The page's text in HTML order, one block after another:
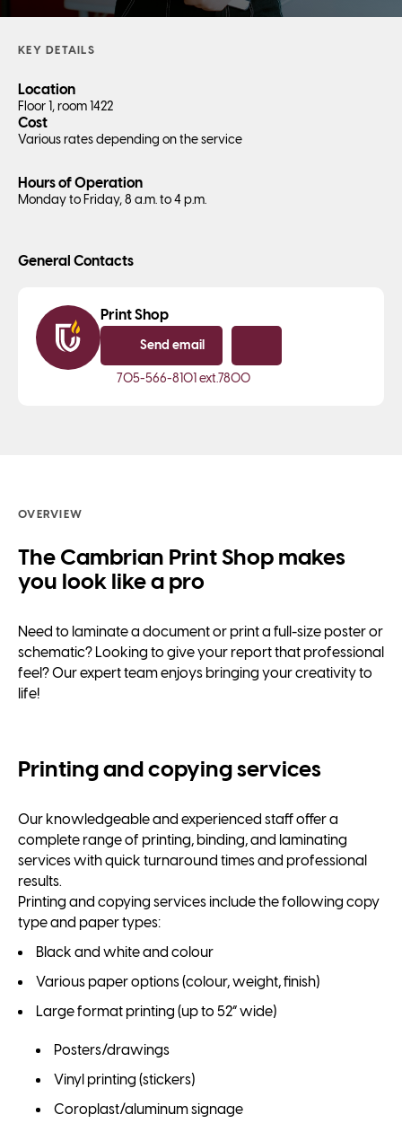
KEY DETAILS
Location
Floor 1, room 1422
Cost
Various rates depending on the service
Hours of Operation
Monday to Friday, 8 a.m. to 4 p.m.
General Contacts
Print Shop
Send email
705-566-8101 ext.7800
OVERVIEW
The Cambrian Print Shop makes
you look like a pro
Need to laminate a document or print a full-size poster or
schematic? Looking to give your report that professional
feel? Our expert team enjoys bringing your creativity to
life!
Printing and copying services
Our knowledgeable and experienced staff offer a
complete range of printing, binding, and laminating
services with quick turnaround times and professional
results.
Printing and copying services include the following copy
type and paper types:
Black and white and colour
Various paper options (colour, weight, finish)
Large format printing (up to 52” wide)
Posters/drawings
Vinyl printing (stickers)
Coroplast/aluminum signage